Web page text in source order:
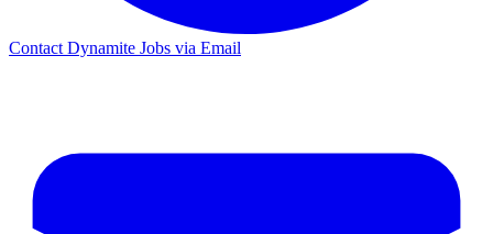
Contact Dynamite Jobs via Email